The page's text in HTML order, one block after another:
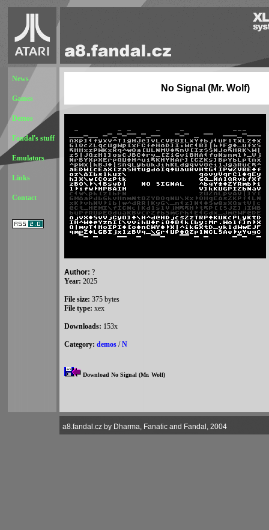
News
Games
Demos
Fandal's stuff
Emulators
Links
Contact
No Signal (Mr. Wolf)
Author: ?
Year: 2025
File size: 375 bytes
File type: xex
Downloads: 153x
Category: demos /N
Download No Signal (Mr. Wolf)
a8.fandal.cz by Dharma, Fanatic and Fandal, 2004